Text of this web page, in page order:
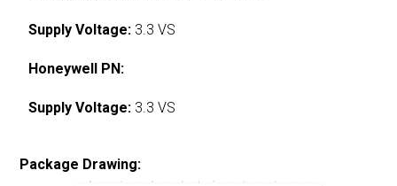
Supply Voltage: 3.3 VS
Honeywell PN:
Supply Voltage: 3.3 VS
Package Drawing: